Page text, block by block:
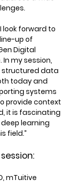
look forward to
up of
Digital
my session,
structured data
today and
systems
provide context
it is fascinating
learning
field.”
mTuitive